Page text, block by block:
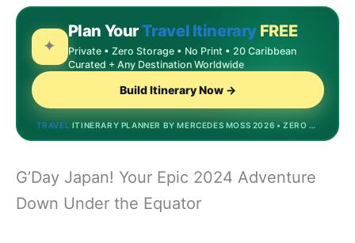
✦
Plan YourTravel Itinerary FREE
Private • Zero Storage • No Print • 20 Caribbean
Curated + Any Destination Worldwide
Build Itinerary Now →
TRAVEL ITINERARY PLANNER BY MERCEDES MOSS 2026 • ZERO STORAGE • DREAMDESTINATIONS.BIZINVEST.TOP • MOST POPULAR
G’Day Japan! Your Epic 2024 Adventure
Down Under the Equator